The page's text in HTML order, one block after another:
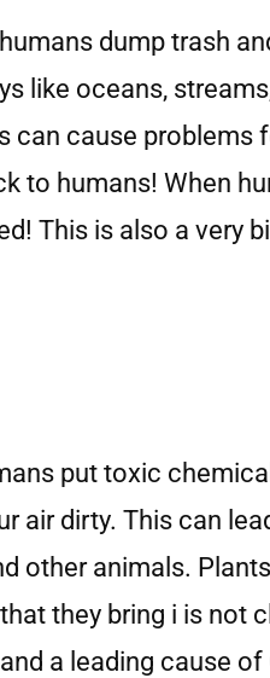
dump trash
like oceans,
can cause problems
to humans! When
This is also a very
put toxic
air dirty. This can
other animals.
they bring i is not
a leading cause of